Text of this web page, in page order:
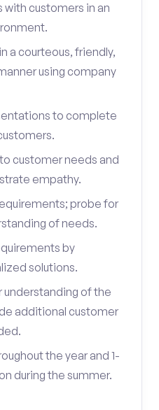
customers in an
a courteous, friendly,
using company
to complete
customer needs and
empathy.
probe for
of needs.
by
solutions.
of the
additional customer
the year and 1-
during the summer.